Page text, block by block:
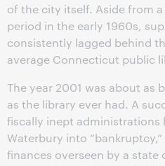
of the city itself. Aside from
period in the early 1960s,
consistently lagged behind
average Connecticut public
The year 2001 was about as
as the library ever had. A
fiscally inept administrations
Waterbury into
finances overseen by a state